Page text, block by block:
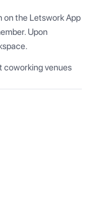
on the Letswork App
Upon
coworking venues